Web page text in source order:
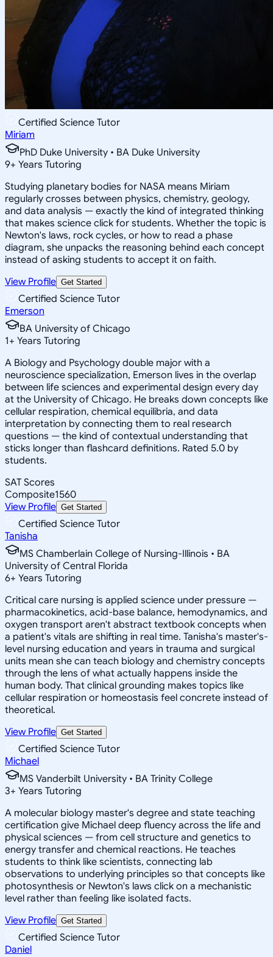
Certified Science Tutor
Miriam
PhD Duke University • BA Duke University
9+ Years Tutoring
Studying planetary bodies for NASA means Miriam
regularly crosses between physics, chemistry, geology,
and data analysis — exactly the kind of integrated thinking
that makes science click for students. Whether the topic is
Newton's laws, rock cycles, or how to read a phase
diagram, she unpacks the reasoning behind each concept
instead of asking students to accept it on faith.
View Profile Get Started
Certified Science Tutor
Emerson
BA University of Chicago
1+ Years Tutoring
A Biology and Psychology double major with a
neuroscience specialization, Emerson lives in the overlap
between life sciences and experimental design every day
at the University of Chicago. He breaks down concepts like
cellular respiration, chemical equilibria, and data
interpretation by connecting them to real research
questions — the kind of contextual understanding that
sticks longer than flashcard definitions. Rated 5.0 by
students.
SAT Scores
Composite1560
View Profile Get Started
Certified Science Tutor
Tanisha
MS Chamberlain College of Nursing-Illinois • BA
University of Central Florida
6+ Years Tutoring
Critical care nursing is applied science under pressure —
pharmacokinetics, acid-base balance, hemodynamics, and
oxygen transport aren't abstract textbook concepts when
a patient's vitals are shifting in real time. Tanisha's master's-
level nursing education and years in trauma and surgical
units mean she can teach biology and chemistry concepts
through the lens of what actually happens inside the
human body. That clinical grounding makes topics like
cellular respiration or homeostasis feel concrete instead of
theoretical.
View Profile Get Started
Certified Science Tutor
Michael
MS Vanderbilt University • BA Trinity College
3+ Years Tutoring
A molecular biology master's degree and state teaching
certification give Michael deep fluency across the life and
physical sciences — from cell structure and genetics to
energy transfer and chemical reactions. He teaches
students to think like scientists, connecting lab
observations to underlying principles so that concepts like
photosynthesis or Newton's laws click on a mechanistic
level rather than feeling like isolated facts.
View Profile Get Started
Certified Science Tutor
Daniel